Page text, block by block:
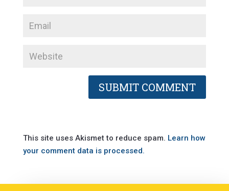
This site uses Akismet to reduce spam. Learn how
your comment data is processed.